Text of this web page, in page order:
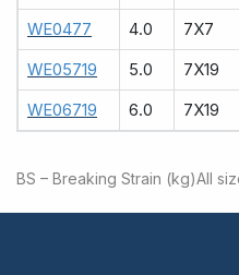
WE0477 4.0 7X7
WE05719 5.0 7X19
WE06719 6.0 7X19
BS – Breaking Strain (kg)All